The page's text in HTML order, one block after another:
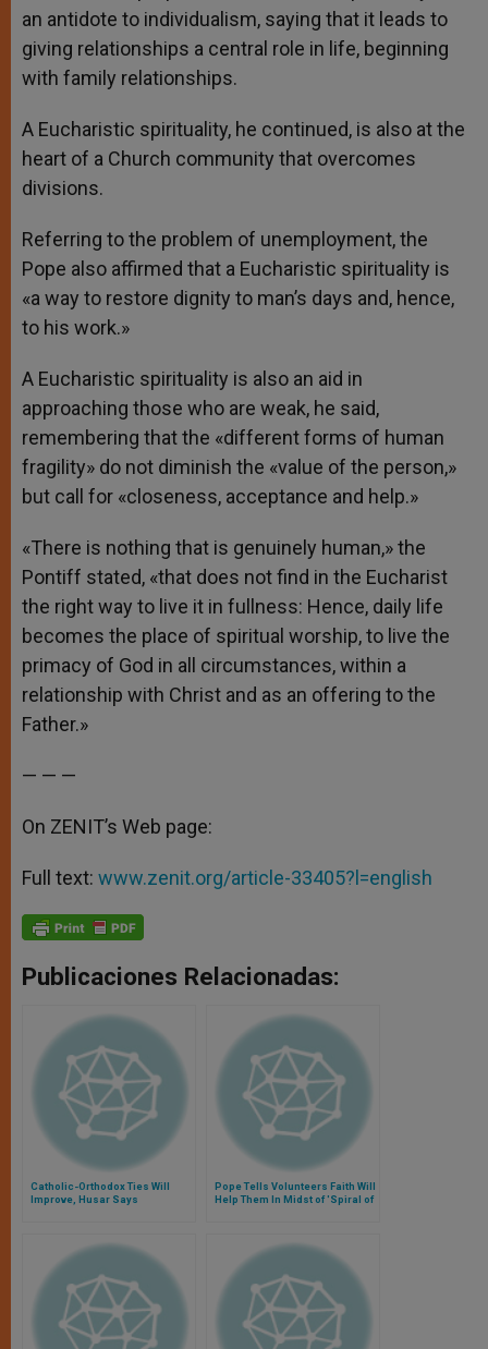
an antidote to individualism, saying that it leads to
giving relationships a central role in life, beginning
with family relationships.
A Eucharistic spirituality, he continued, is also at the
heart of a Church community that overcomes
divisions.
Referring to the problem of unemployment, the
Pope also affirmed that a Eucharistic spirituality is
«a way to restore dignity to man’s days and, hence,
to his work.»
A Eucharistic spirituality is also an aid in
approaching those who are weak, he said,
remembering that the «different forms of human
fragility» do not diminish the «value of the person,»
but call for «closeness, acceptance and help.»
«There is nothing that is genuinely human,» the
Pontiff stated, «that does not find in the Eucharist
the right way to live it in fullness: Hence, daily life
becomes the place of spiritual worship, to live the
primacy of God in all circumstances, within a
relationship with Christ and as an offering to the
Father.»
— — —
On ZENIT’s Web page:
Full text: www.zenit.org/article-33405?l=english
Publicaciones Relacionadas:
Catholic-Orthodox Ties Will
Improve, Husar Says
Pope Tells Volunteers Faith Will
Help Them In Midst of 'Spiral of